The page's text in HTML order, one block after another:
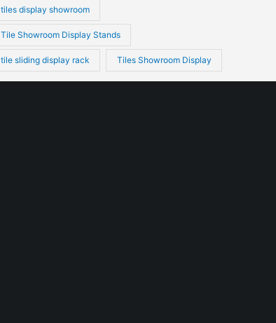
tiles display showroom
Tile Showroom Display Stands
tile sliding display rack Tiles Showroom Display